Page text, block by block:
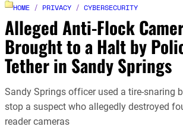
HOME / PRIVACY / CYBERSECURITY
Alleged Anti-Flock
Brought to a Halt by
Tether in Sandy Springs
Sandy Springs officer used a tire-snaring
stop a suspect who allegedly destroyed
reader cameras